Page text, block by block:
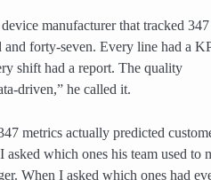
manufacturer that tracked 347
forty-seven. Every line had a
shift had a report. The quality
driven,” he called it.
metrics actually predicted
asked which ones his team used to
When I asked which ones had